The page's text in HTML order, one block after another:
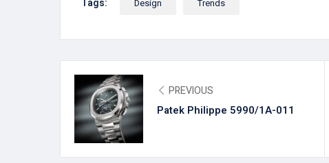
Design Trends
PREVIOUS
Patek Philippe 5990/1A-011